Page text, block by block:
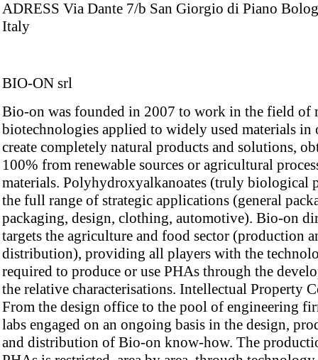
ADRESS Via Dante 7/b San Giorgio di Piano
Italy
BIO-ON srl
Bio-on was founded in 2007 to work in the field of
biotechnologies applied to widely used materials in
create completely natural products and solutions,
100% from renewable sources or agricultural
materials. Polyhydroxyalkanoates (truly biological
the full range of strategic applications (general
packaging, design, clothing, automotive). Bio-on
targets the agriculture and food sector (production
distribution), providing all players with the
required to produce or use PHAs through the
the relative characterisations. Intellectual Property
From the design office to the pool of engineering
labs engaged on an ongoing basis in the design,
and distribution of Bio-on know-how. The